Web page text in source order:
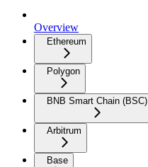
Overview
Ethereum
Polygon
BNB Smart Chain (BSC)
Arbitrum
Base